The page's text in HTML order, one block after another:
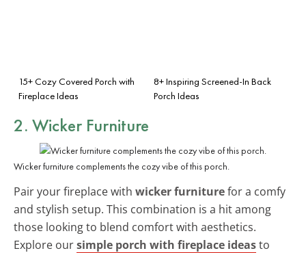
15+ Cozy Covered Porch with
Fireplace Ideas
8+ Inspiring Screened-In Back
Porch Ideas
2. Wicker Furniture
Wicker furniture complements the cozy vibe of this porch.
Pair your fireplace with wicker furniturefor a comfy
and stylish setup. This combination is a hit among
those looking to blend comfort with aesthetics.
Explore oursimple porch with fireplace ideasto